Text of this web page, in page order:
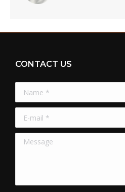
CONTACT US
Name *
E-mail *
Message